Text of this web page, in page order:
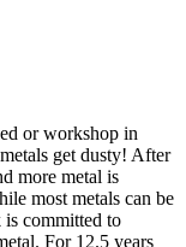
or workshop in
get dusty! After
more metal is
most metals can be
committed to
For 12.5 years